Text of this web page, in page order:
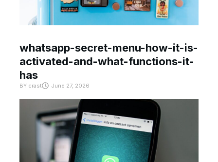
whatsapp-secret-menu-how-it-is-
activated-and-what-functions-it-
has
BY crast June 27, 2026